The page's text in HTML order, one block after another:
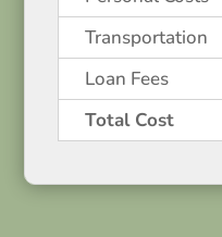
Transportation
Loan Fees
Total Cost